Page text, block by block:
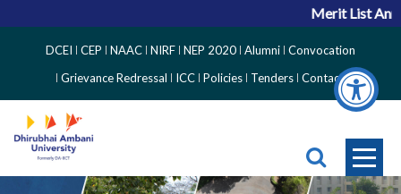
Merit List
Side
Menu
DCEI CEP NAAC NIRF NEP 2020 Alumni Convocation
Grievance Redressal
ICC Policies Tenders Contact